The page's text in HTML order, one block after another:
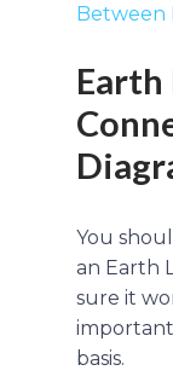
Between
Earth
You
an Earth
sure it
basis.